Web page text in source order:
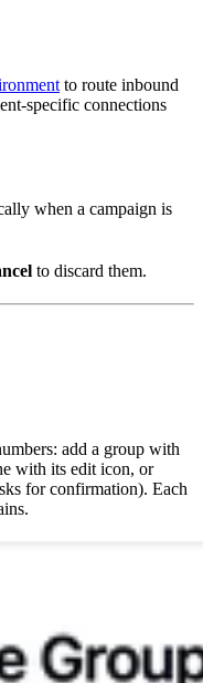
to route inbound
specific connections
when a campaign is
to discard them.
add a group with
with its edit icon, or
for confirmation). Each